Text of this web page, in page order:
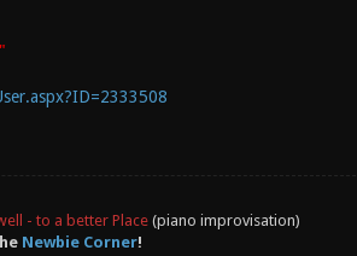
- to a better Place(piano improvisation)
Newbie Corner!